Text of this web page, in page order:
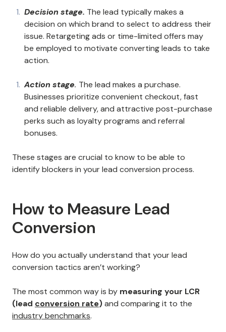
Decision stage. The lead typically makes a
decision on which brand to select to address their
issue. Retargeting ads or time-limited offers may
be employed to motivate converting leads to take
action.
Action stage. The lead makes a purchase.
Businesses prioritize convenient checkout, fast
and reliable delivery, and attractive post-purchase
perks such as loyalty programs and referral
bonuses.
These stages are crucial to know to be able to
identify blockers in your lead conversion process.
How to Measure Lead
Conversion
How do you actually understand that your lead
conversion tactics aren’t working?
The most common way is by measuring your LCR
(lead conversion rate)and comparing it to the
industry benchmarks.